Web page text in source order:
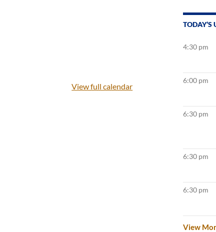
View full calendar
4:30 pm
6:00 pm
6:30 pm
6:30 pm
6:30 pm
View